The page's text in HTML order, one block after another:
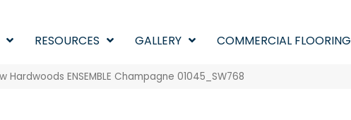
RESOURCES GALLERY COMMERCIAL FLOORING
Hardwoods ENSEMBLE Champagne 01045_SW768